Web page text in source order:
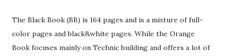
The Black Book (BB) is 164 pages and is a mixture of full-
color pages and black&white pages. While the Orange
Book focuses mainly on Technic building and offers a lot of